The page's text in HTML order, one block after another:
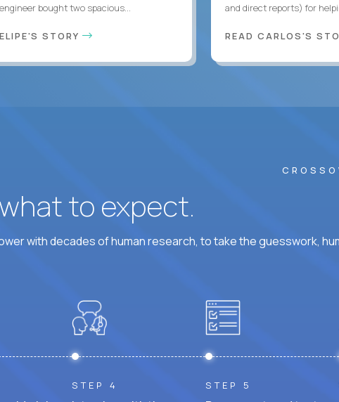
bought two spacious...
STORY
and direct reports) for
READ CARLOS'S
to expect.
with decades of human research, to take the guesswork,
STEP 4 STEP 5